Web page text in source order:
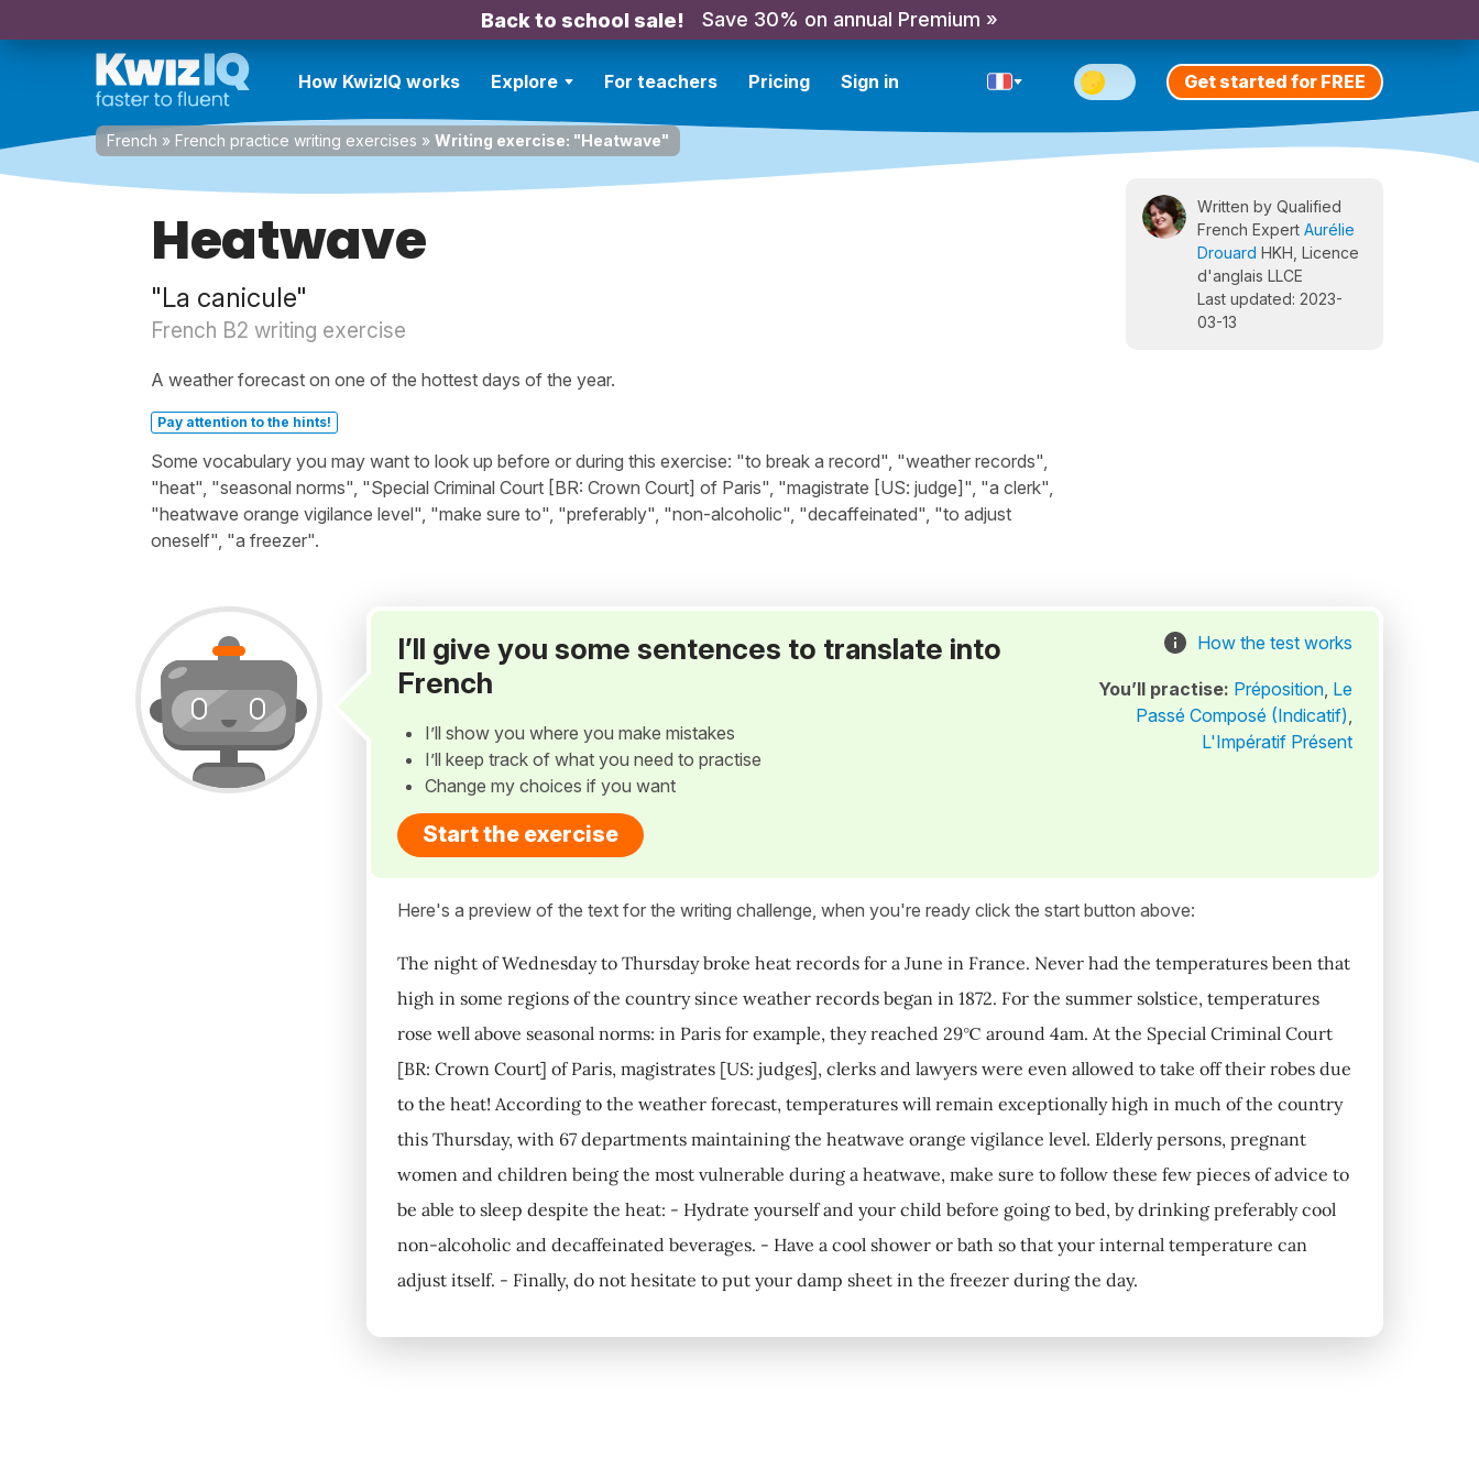
Back to school sale! Save 30% on annual Premium »
How KwizIQ works Explore For teachers Pricing Sign in Get started for FREE
French » French practice writing exercises » Writing exercise: "Heatwave"
Heatwave
"La canicule"
French B2 writing exercise
A weather forecast on one of the hottest days of the year.
Pay attention to the hints!
Some vocabulary you may want to look up before or during this exercise: "to break a record", "weather records",
"heat", "seasonal norms", "Special Criminal Court [BR: Crown Court] of Paris", "magistrate [US: judge]", "a clerk",
"heatwave orange vigilance level", "make sure to", "preferably", "non-alcoholic", "decaffeinated", "to adjust
oneself", "a freezer".
Written by Qualified
French Expert Aurélie
Drouard HKH, Licence
d'anglais LLCE
Last updated: 2023-
03-13
I’ll give you some sentences to translate into
French
I’ll show you where you make mistakes
I’ll keep track of what you need to practise
Change my choices if you want
Start the exercise
How the test works
You’ll practise: Préposition, Le
Passé Composé (Indicatif),
L'Impératif Présent
Here's a preview of the text for the writing challenge, when you're ready click the start button above:
The night of Wednesday to Thursday broke heat records for a June in France. Never had the temperatures been that
high in some regions of the country since weather records began in 1872. For the summer solstice, temperatures
rose well above seasonal norms: in Paris for example, they reached 29℃ around 4am. At the Special Criminal Court
[BR: Crown Court] of Paris, magistrates [US: judges], clerks and lawyers were even allowed to take off their robes due
to the heat! According to the weather forecast, temperatures will remain exceptionally high in much of the country
this Thursday, with 67 departments maintaining the heatwave orange vigilance level. Elderly persons, pregnant
women and children being the most vulnerable during a heatwave, make sure to follow these few pieces of advice to
be able to sleep despite the heat: - Hydrate yourself and your child before going to bed, by drinking preferably cool
non-alcoholic and decaffeinated beverages. - Have a cool shower or bath so that your internal temperature can
adjust itself. - Finally, do not hesitate to put your damp sheet in the freezer during the day.